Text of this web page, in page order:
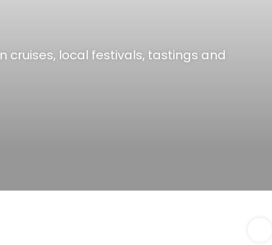
cruises, local festivals, tastings and